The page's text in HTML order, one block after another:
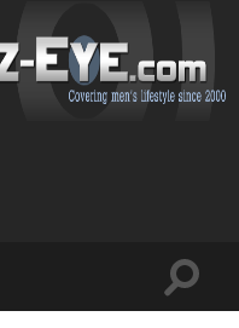
Toggle